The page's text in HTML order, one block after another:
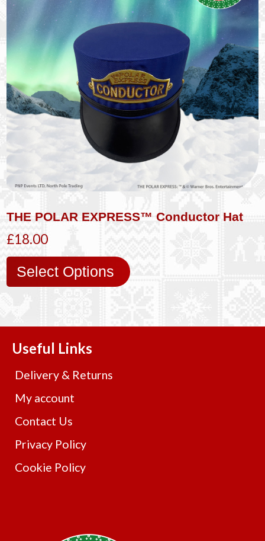
THE POLAR EXPRESS™ Conductor Hat
£18.00
Select Options
Useful Links
Delivery & Returns
My account
Contact Us
Privacy Policy
Cookie Policy